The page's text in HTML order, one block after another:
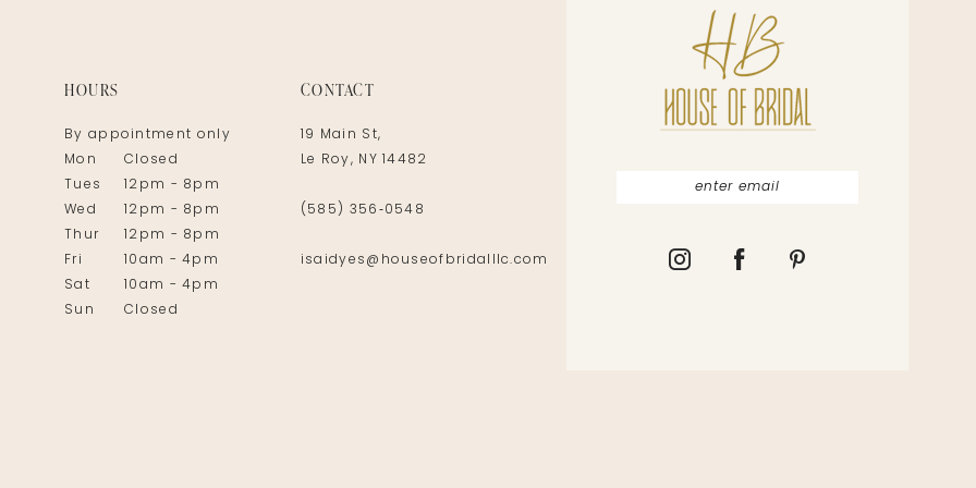
HOURS
By appointment only
Mon
Closed
Tues
12pm - 8pm
Wed
12pm - 8pm
Thur
12pm - 8pm
Fri
10am - 4pm
Sat
10am - 4pm
Sun
Closed
CONTACT
19 Main St,
Le Roy, NY 14482
(585) 356‑0548
isaidyes@houseofbridalllc.com